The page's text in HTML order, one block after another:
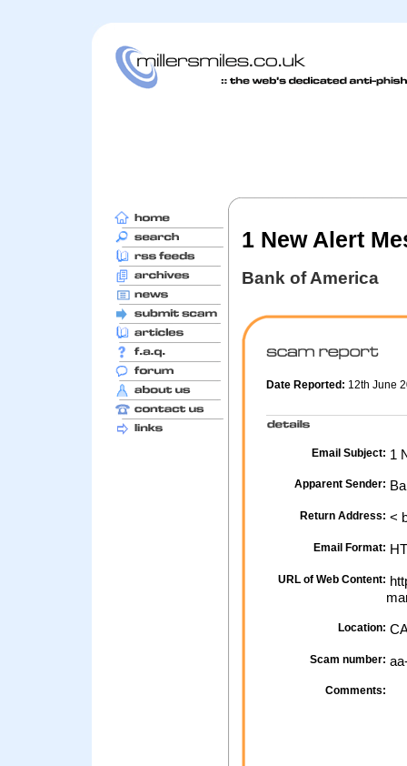
1 New Alert
Bank of America
Date Reported: 12th June
Email Subject: 1
Apparent Sender:
Return Address: <
Email Format:
URL of Web Content:
Location:
Scam number:
Comments: